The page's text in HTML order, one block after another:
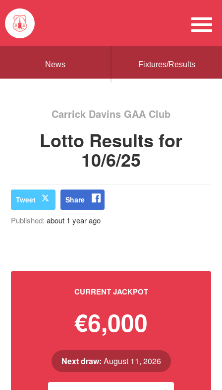
News Fixtures/Results
Carrick Davins GAA Club
Lotto Results for
10/6/25
Tweet Share
Published:about 1 year ago
CURRENT JACKPOT
€6,000
Next draw: August 11, 2026